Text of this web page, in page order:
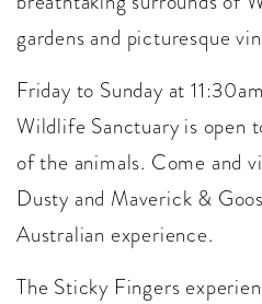
gardens and picturesque
Friday to Sunday at
Wildlife Sanctuary is open
of the animals. Come and
Dusty and Maverick &
Australian experience.
The Sticky Fingers